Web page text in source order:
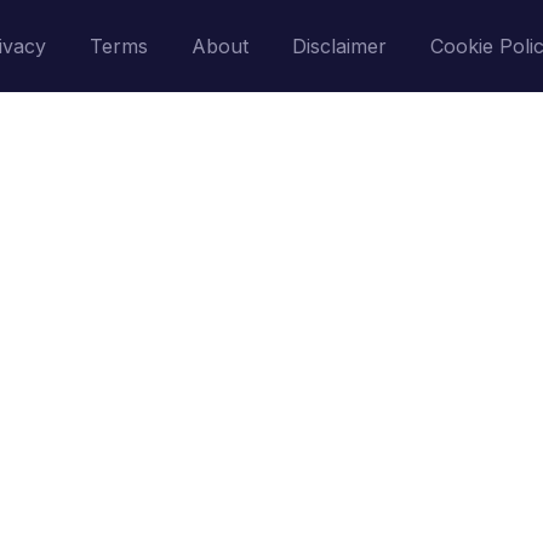
Terms About Disclaimer Cookie